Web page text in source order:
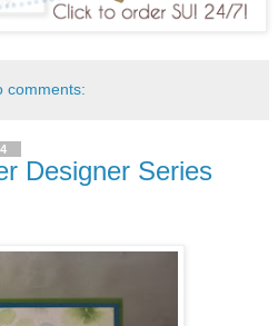
comments:
Designer Series